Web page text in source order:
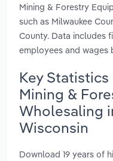
Mining & Forestry
such as Milwaukee
County. Data includes
employees and wages
Key
Mining &
Wholesaling
Wisconsin
Download 19 years of